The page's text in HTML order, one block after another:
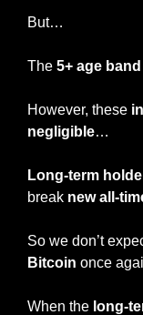
But…
The 5+ age band
However, these
negligible…
Long-term
break new all-
Bitcoin once
When the long-